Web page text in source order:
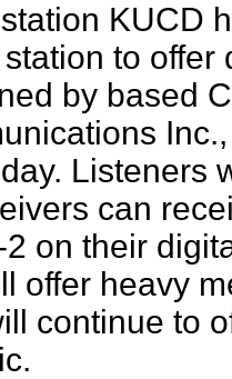
KUCD
to offer
by based
Listeners
can
on their
offer heavy
continue to